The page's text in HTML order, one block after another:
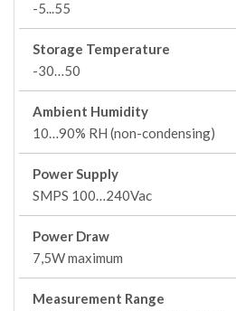
-5...55
Storage Temperature
-30…50
Ambient Humidity
10…90% RH (non-condensing)
Power Supply
SMPS 100…240Vac
Power Draw
7,5W maximum
Measurement Range